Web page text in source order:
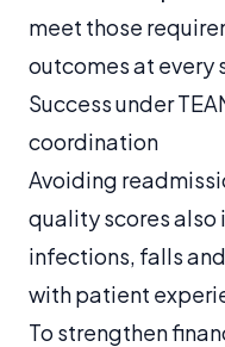
meet those
outcomes at every
Success under
coordination
Avoiding
quality scores also
infections, falls
with patient
To strengthen